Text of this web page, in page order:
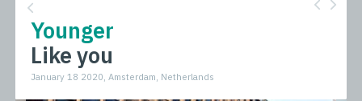
Younger
Like you
January 18 2020, Amsterdam, Netherlands